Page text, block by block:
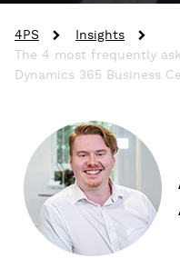
4PS
Insights
The 4 most frequently
Dynamics 365 Business